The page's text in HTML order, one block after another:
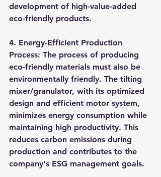
development of high-value-added
eco-friendly products.
4. Energy-Efficient Production
Process: The process of producing
eco-friendly materials must also be
environmentally friendly. The tilting
mixer/granulator, with its optimized
design and efficient motor system,
minimizes energy consumption while
maintaining high productivity. This
reduces carbon emissions during
production and contributes to the
company's ESG management goals.